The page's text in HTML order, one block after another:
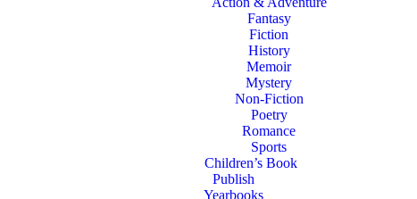
Fantasy
Fiction
History
Memoir
Mystery
Non-Fiction
Poetry
Romance
Sports
Children’s Book
Publish
Yearbooks